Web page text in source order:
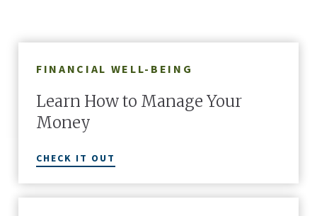
FINANCIAL WELL-BEING
Learn How to Manage Your
Money
CHECK IT OUT